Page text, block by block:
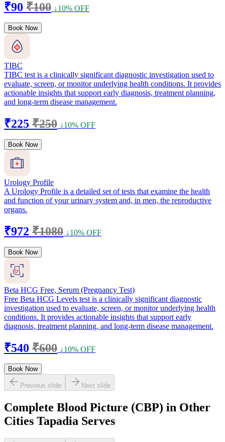
₹90 ₹100 ↓10% OFF
Book Now
TIBC
TIBC test is a clinically significant diagnostic investigation used to
evaluate, screen, or monitor underlying health conditions. It provides
actionable insights that support early diagnosis, treatment planning,
and long-term disease management.
₹225 ₹250 ↓10% OFF
Book Now
Urology Profile
A Urology Profile is a detailed set of tests that examine the health
and function of your urinary system and, in men, the reproductive
organs.
₹972 ₹1080 ↓10% OFF
Book Now
Beta HCG Free, Serum (Pregnancy Test)
Free Beta HCG Levels test is a clinically significant diagnostic
investigation used to evaluate, screen, or monitor underlying health
conditions. It provides actionable insights that support early
diagnosis, treatment planning, and long-term disease management.
₹540 ₹600 ↓10% OFF
Book Now
Previous slide Next slide
Complete Blood Picture (CBP) in Other
Cities Tapadia Serves